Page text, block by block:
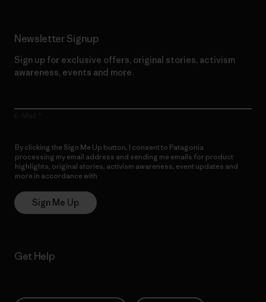
Newsletter Signup
Sign up for exclusive offers, original stories, activism
awareness, events and more.
By clicking the Sign Me Up button, I consent to Patagonia
processing my email address and sending me emails for product
highlights, original stories, activism awareness, event updates and
more in accordance with
Sign Me Up
Get Help